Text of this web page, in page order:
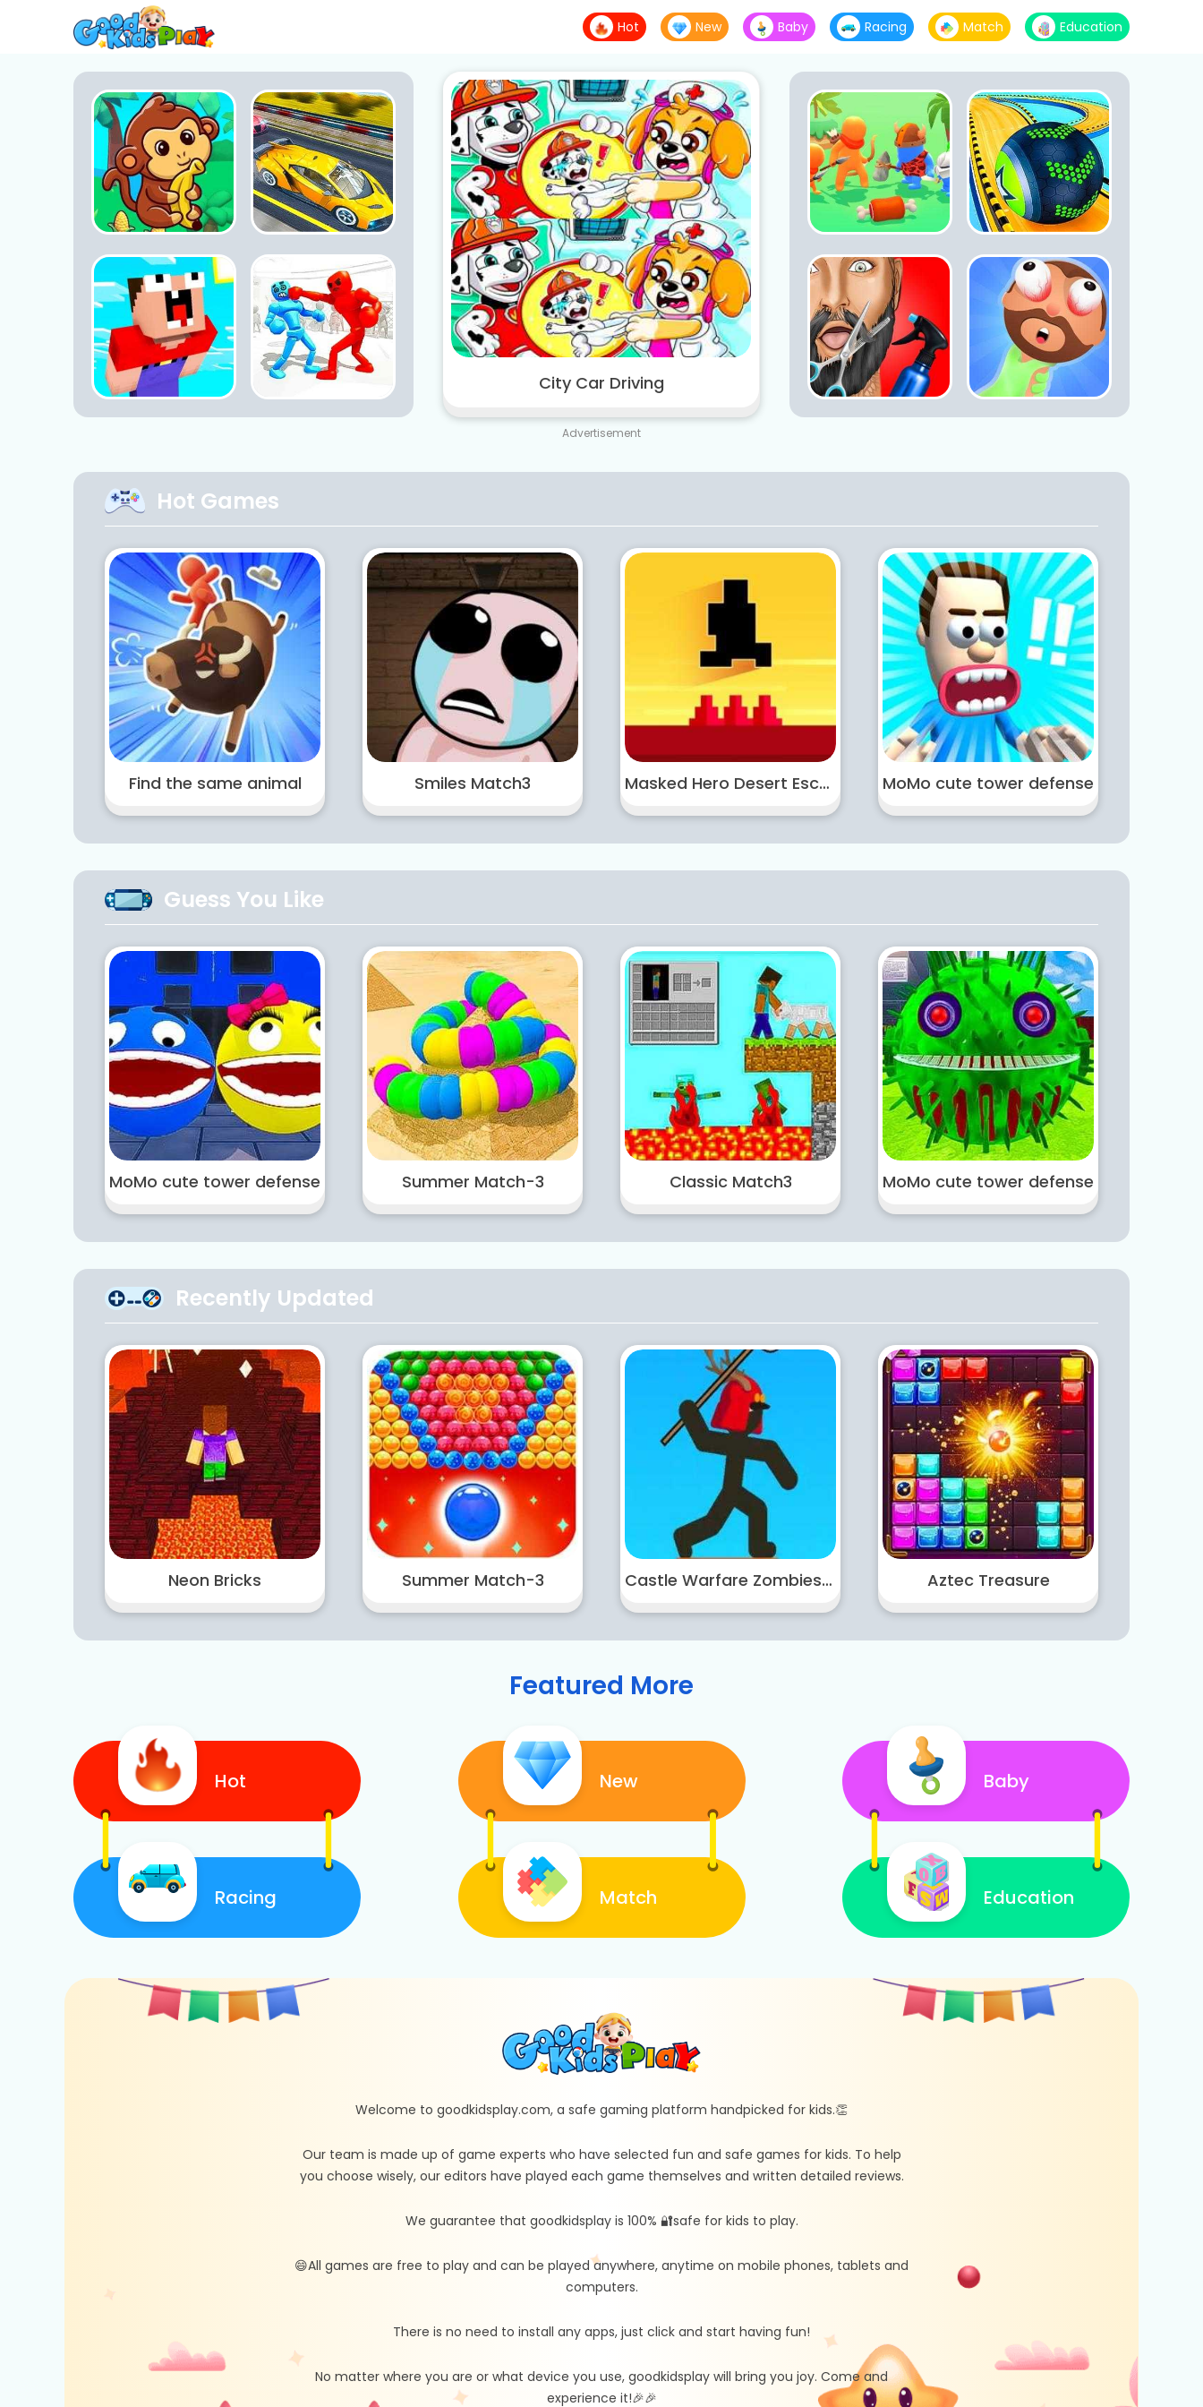
Hot New Baby Racing Match Education
City Car Driving
Advertisement
Hot Games
Find the same animal Smiles Match3 Masked Hero Desert Escape MoMo cute tower defense
Guess You Like
MoMo cute tower defense Summer Match-3 Classic Match3 MoMo cute tower defense
Recently Updated
Neon Bricks Summer Match-3 Castle Warfare Zombies vs Momo Cute Tower Defense Aztec Treasure
Featured More
Hot
Racing
New
Match
Baby
Education
Welcome to goodkidsplay.com, a safe gaming platform handpicked for kids.👏
Our team is made up of game experts who have selected fun and safe games for kids. To help
you choose wisely, our editors have played each game themselves and written detailed reviews.
We guarantee that goodkidsplay is 100% 🔐safe for kids to play.
😄All games are free to play and can be played anywhere, anytime on mobile phones, tablets and
computers.
There is no need to install any apps, just click and start having fun!
No matter where you are or what device you use, goodkidsplay will bring you joy. Come and
experience it!🎉🎉